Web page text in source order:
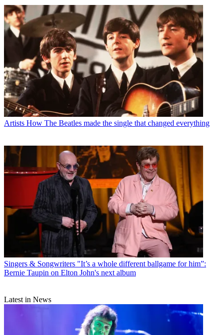
Artists How The Beatles made the single that changed everything
Singers & Songwriters "It’s a whole different ballgame for him”:
Bernie Taupin on Elton John's next album
Latest in News